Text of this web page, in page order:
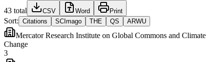
43 total CSV Word Print
Sort: Citations SCImago THE QS ARWU
Mercator Research Institute on Global Commons and Climate
Change
3